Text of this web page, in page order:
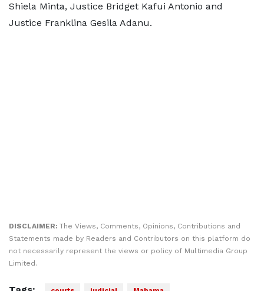
Shiela Minta, Justice Bridget Kafui Antonio and
Justice Franklina Gesila Adanu.
DISCLAIMER: The Views, Comments, Opinions, Contributions and
Statements made by Readers and Contributors on this platform do
not necessarily represent the views or policy of Multimedia Group
Limited.